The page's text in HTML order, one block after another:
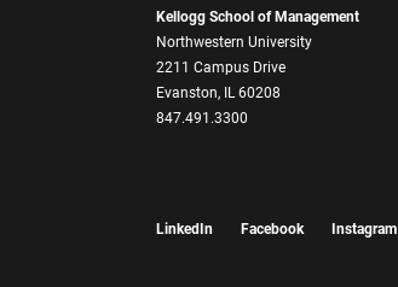
Kellogg School of Management
Northwestern University
2211 Campus Drive
Evanston, IL 60208
847.491.3300
LinkedIn Facebook Instagram